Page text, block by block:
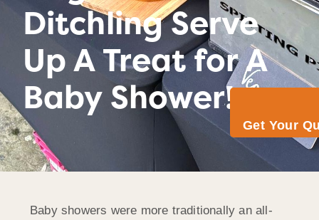
Get Your
Ditchling Serve
Up A Treat for A
Baby Shower!
Baby showers were more traditionally an all-